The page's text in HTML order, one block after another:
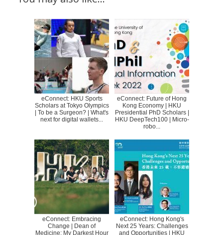
eConnect: HKU Sports
Scholars at Tokyo Olympics
| To be a Surgeon? | What's
next for digital wallets...
eConnect: Future of Hong
Kong Economy | HKU
Presidential PhD Scholars |
HKU DeepTech100 | Micro-
robo...
eConnect: Embracing
Change | Dean of
Medicine: My Darkest Hour
eConnect: Hong Kong's
Next 25 Years: Challenges
and Opportunities | HKU